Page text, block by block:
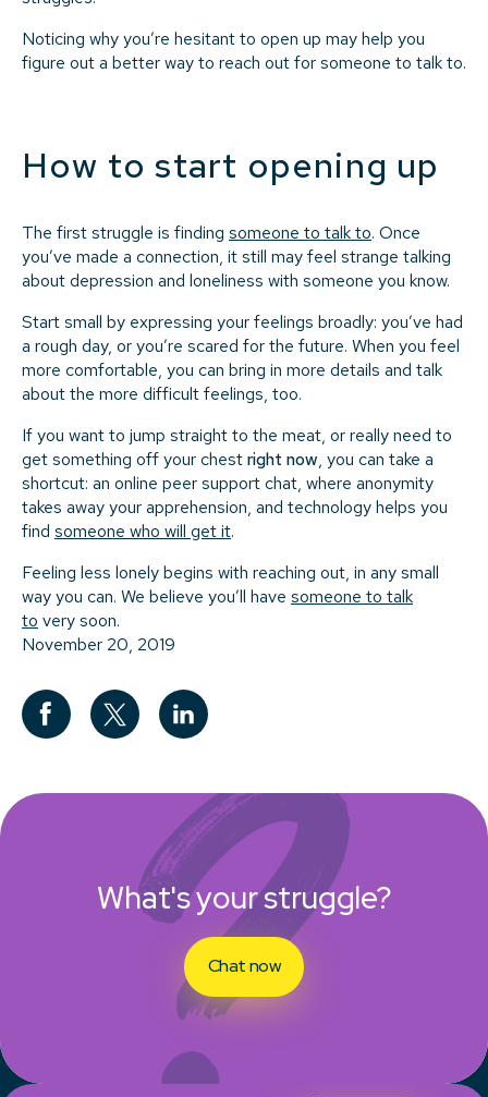
What's your struggle?
Chat now
Noticing why you’re hesitant to open up may help you
figure out a better way to reach out for someone to talk to.
How to start opening up
The first struggle is finding someone to talk to. Once
you’ve made a connection, it still may feel strange talking
about depression and loneliness with someone you know.
Start small by expressing your feelings broadly: you’ve had
a rough day, or you’re scared for the future. When you feel
more comfortable, you can bring in more details and talk
about the more difficult feelings, too.
If you want to jump straight to the meat, or really need to
get something off your chestright now, you can take a
shortcut: an online peer support chat, where anonymity
takes away your apprehension, and technology helps you
find someone who will get it.
Feeling less lonely begins with reaching out, in any small
way you can. We believe you’ll have someone to talk
to very soon.
November 20, 2019